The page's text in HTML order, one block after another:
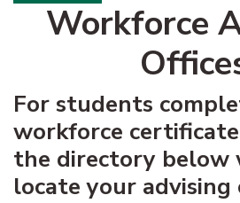
Workforce
For students
workforce
the directory below
locate your